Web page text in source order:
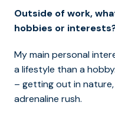
Outside of work,
hobbies or
My main personal
a lifestyle than a
– getting out in
adrenaline rush.